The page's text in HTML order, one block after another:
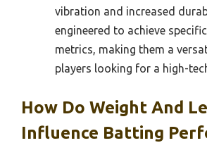
vibration and increased
engineered to achieve
metrics, making them a
players looking for a high-
How Do Weight And
Influence Batting